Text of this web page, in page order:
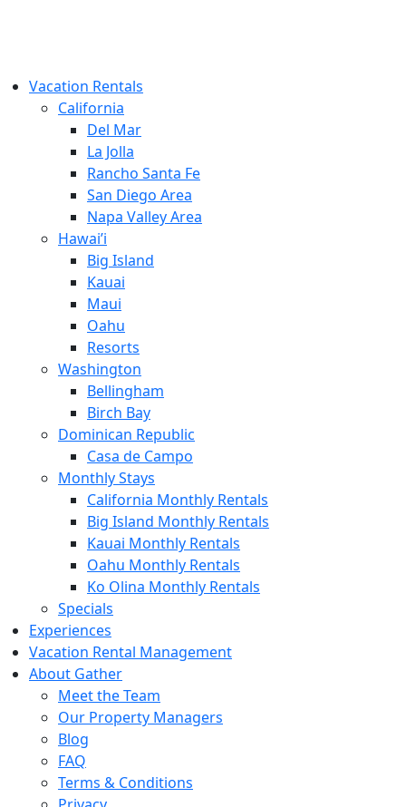
Vacation Rentals
California
Del Mar
La Jolla
Rancho Santa Fe
San Diego Area
Napa Valley Area
Hawai’i
Big Island
Kauai
Maui
Oahu
Resorts
Washington
Bellingham
Birch Bay
Dominican Republic
Casa de Campo
Monthly Stays
California Monthly Rentals
Big Island Monthly Rentals
Kauai Monthly Rentals
Oahu Monthly Rentals
Ko Olina Monthly Rentals
Specials
Experiences
Vacation Rental Management
About Gather
Meet the Team
Our Property Managers
Blog
FAQ
Terms & Conditions